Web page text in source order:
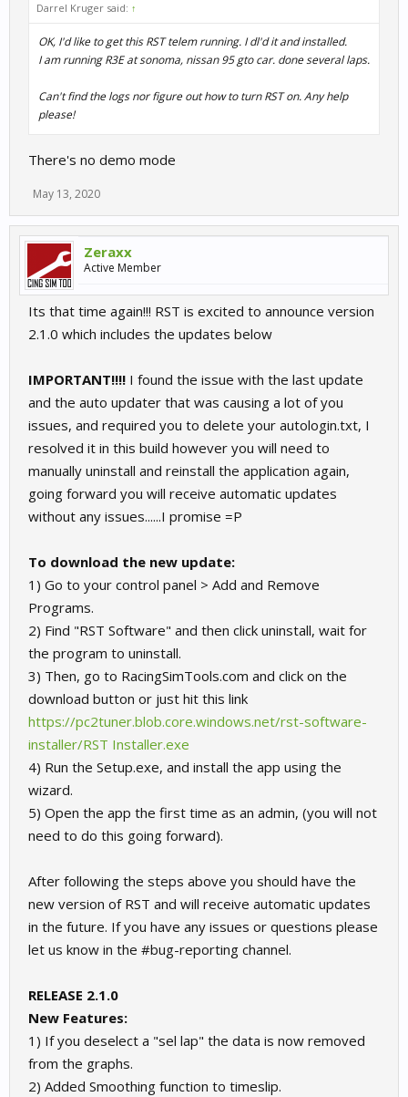
Darrel Kruger said: ↑
OK, I'd like to get this RST telem running. I dl'd it and installed.
I am running R3E at sonoma, nissan 95 gto car. done several laps.
Can't find the logs nor figure out how to turn RST on. Any help
please!
There's no demo mode
May 13, 2020
Zeraxx
Active Member
Its that time again!!! RST is excited to announce version
2.1.0 which includes the updates below
IMPORTANT!!!! I found the issue with the last update
and the auto updater that was causing a lot of you
issues, and required you to delete your autologin.txt, I
resolved it in this build however you will need to
manually uninstall and reinstall the application again,
going forward you will receive automatic updates
without any issues......I promise =P
To download the new update:
1) Go to your control panel > Add and Remove
Programs.
2) Find "RST Software" and then click uninstall, wait for
the program to uninstall.
3) Then, go to RacingSimTools.com and click on the
download button or just hit this link
https://pc2tuner.blob.core.windows.net/rst-software-
installer/RST Installer.exe
4) Run the Setup.exe, and install the app using the
wizard.
5) Open the app the first time as an admin, (you will not
need to do this going forward).
After following the steps above you should have the
new version of RST and will receive automatic updates
in the future. If you have any issues or questions please
let us know in the #bug-reporting channel.
RELEASE 2.1.0
New Features:
1) If you deselect a "sel lap" the data is now removed
from the graphs.
2) Added Smoothing function to timeslip.